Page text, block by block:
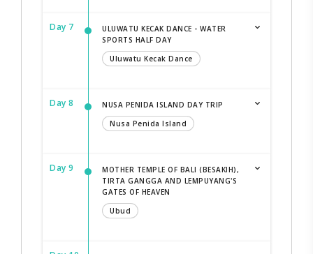
Day 7
ULUWATU KECAK DANCE - WATER
SPORTS HALF DAY
Uluwatu Kecak Dance
Day 8
NUSA PENIDA ISLAND DAY TRIP
Nusa Penida Island
Day 9
MOTHER TEMPLE OF BALI (BESAKIH),
TIRTA GANGGA AND LEMPUYANG'S
GATES OF HEAVEN
Ubud